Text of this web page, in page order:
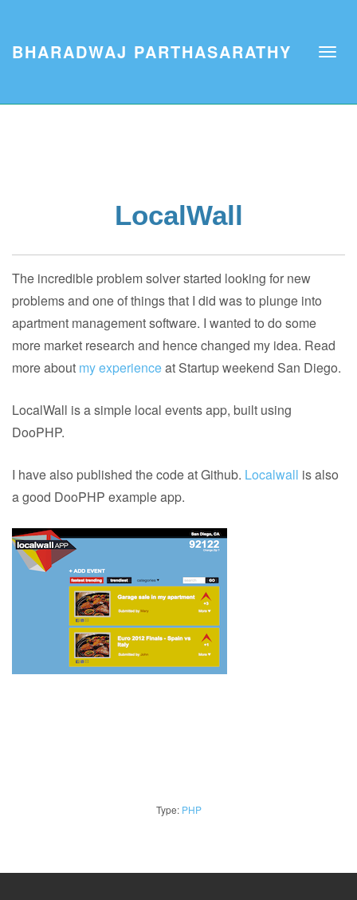
BHARADWAJ PARTHASARATHY
LocalWall
The incredible problem solver started looking for new
problems and one of things that I did was to plunge into
apartment management software. I wanted to do some
more market research and hence changed my idea. Read
more about my experienceat Startup weekend San Diego.
LocalWall is a simple local events app, built using
DooPHP.
I have also published the code at Github. Localwall is also
a good DooPHP example app.
Type: PHP